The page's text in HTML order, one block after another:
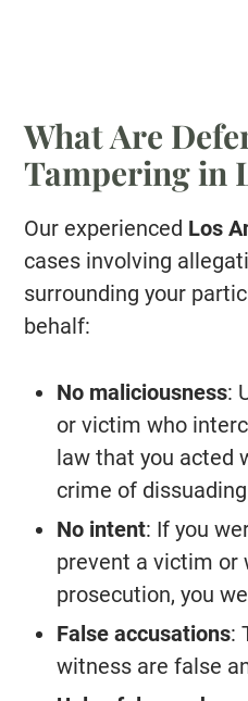
What Are
Tampering in
Our experienced Los
cases involving
surrounding your
behalf:
No maliciousness:
or victim who
law that you acted
crime of
No intent: If you
prevent a victim or
prosecution, you
False accusations:
witness are false